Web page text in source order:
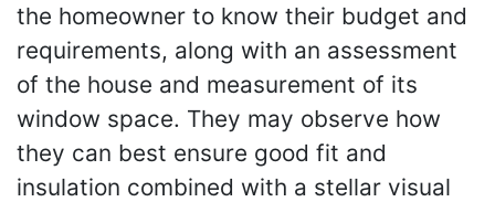
the homeowner to know their budget and
requirements, along with an assessment
of the house and measurement of its
window space. They may observe how
they can best ensure good fit and
insulation combined with a stellar visual